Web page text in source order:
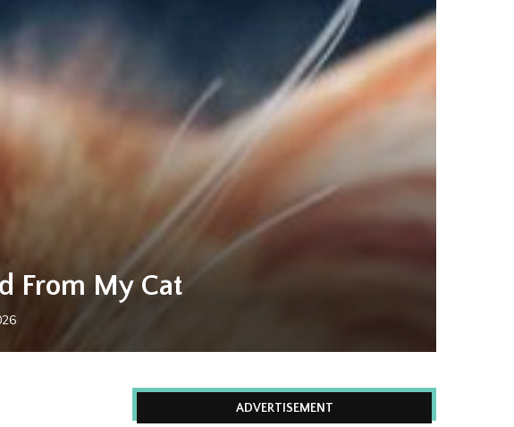
From My Cat
ADVERTISEMENT